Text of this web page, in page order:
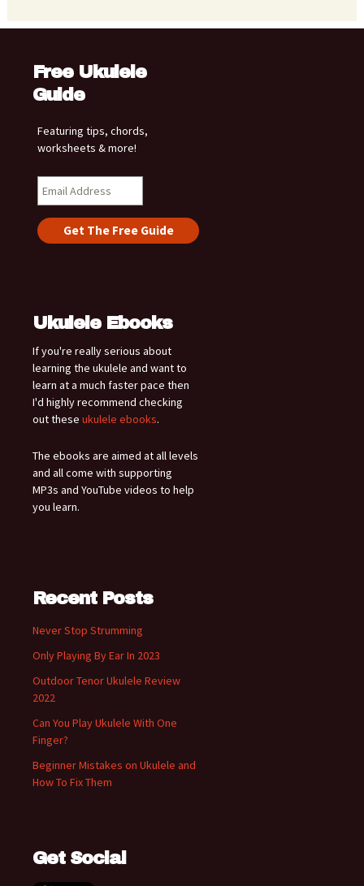
Free Ukulele
Guide
Featuring tips, chords,
worksheets & more!
Ukulele Ebooks
If you're really serious about
learning the ukulele and want to
learn at a much faster pace then
I'd highly recommend checking
out these ukulele ebooks.
The ebooks are aimed at all levels
and all come with supporting
MP3s and YouTube videos to help
you learn.
Recent Posts
Never Stop Strumming
Only Playing By Ear In 2023
Outdoor Tenor Ukulele Review
2022
Can You Play Ukulele With One
Finger?
Beginner Mistakes on Ukulele and
How To Fix Them
Get Social